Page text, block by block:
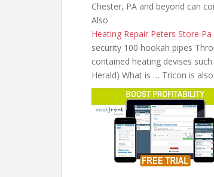
Chester, PA and beyond can
Also
Heating Repair Peters Store Pa
security 100 hookah pipes
contained heating devises
Herald) What is … Tricon is